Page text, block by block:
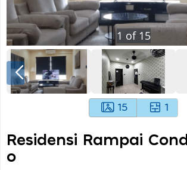
1 of 15
15 1
Residensi Rampai Cond
O